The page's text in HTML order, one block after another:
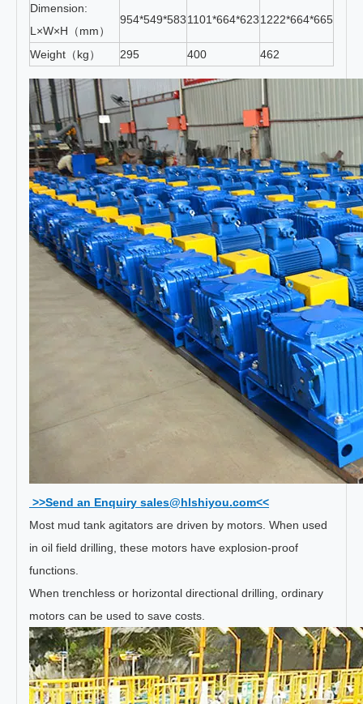
Dimension:
L×W×H（mm）
954*549*5831101*664*6231222*664*665
Weight（kg） 295 400 462
>>Send an Enquiry sales@hlshiyou.com<<
Most mud tank agitators are driven by motors. When used
in oil field drilling, these motors have explosion-proof
functions.
When trenchless or horizontal directional drilling, ordinary
motors can be used to save costs.